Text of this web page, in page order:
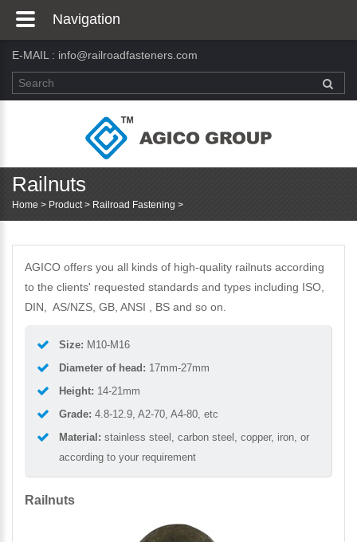
E-MAIL : info@railroadfasteners.com
Railnuts
Home > Product> Railroad Fastening >
AGICO offers you all kinds of high-quality railnuts according
to the clients' requested standards and types including ISO,
DIN, AS/NZS, GB, ANSI , BS and so on.
Size: M10-M16
Diameter of head: 17mm-27mm
Height: 14-21mm
Grade: 4.8-12.9, A2-70, A4-80, etc
Material: stainless steel, carbon steel, copper, iron, or
according to your requirement
Railnuts
Navigation